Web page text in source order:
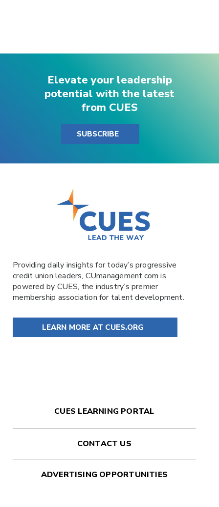
Elevate your leadership
potential with the latest
from CUES
SUBSCRIBE
Providing daily insights for today’s progressive
credit union leaders, CUmanagement.comis
powered by CUES, the industry’s premier
membership association for talent development.
LEARN MORE AT CUES.ORG
CUES LEARNING PORTAL
CONTACT US
ADVERTISING OPPORTUNITIES